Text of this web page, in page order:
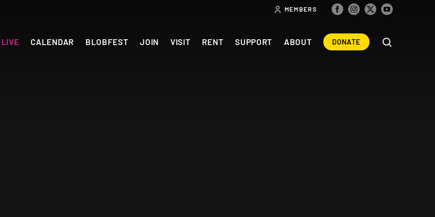
LIVE CALENDAR BLOBFEST JOIN VISIT RENT SUPPORT ABOUT DONATE
MEMBERS